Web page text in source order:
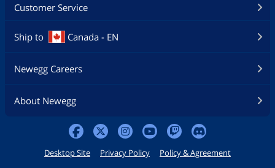
Customer Service
Ship to Canada - EN
Newegg Careers
About Newegg
Desktop Site Privacy Policy
Policy & Agreement